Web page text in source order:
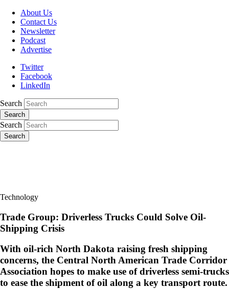
About Us
Contact Us
Newsletter
Podcast
Advertise
Twitter
Facebook
LinkedIn
Search
Search
Search
Search
Technology
Trade Group: Driverless Trucks Could Solve Oil-
Shipping Crisis
With oil-rich North Dakota raising fresh shipping
concerns, the Central North American Trade Corridor
Association hopes to make use of driverless semi-trucks
to ease the shipment of oil along a key transport route.